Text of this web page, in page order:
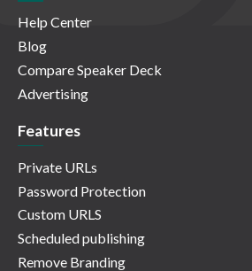
Help Center
Blog
Compare Speaker Deck
Advertising
Features
Private URLs
Password Protection
Custom URLS
Scheduled publishing
Remove Branding